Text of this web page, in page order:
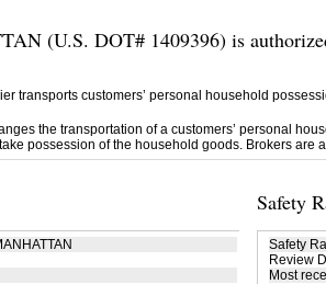
(U.S. DOT# 1409396) is
transports customers’ personal household
the transportation of a customers’ personal
possession of the household goods. Brokers are
Safety
Safety
Review
Most